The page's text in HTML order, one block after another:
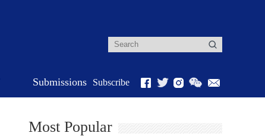
Submissions Subscribe
Most Popular